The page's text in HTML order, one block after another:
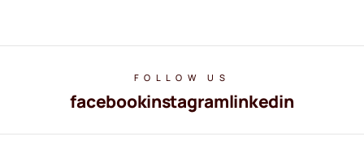
FOLLOW US
facebookinstagramlinkedin